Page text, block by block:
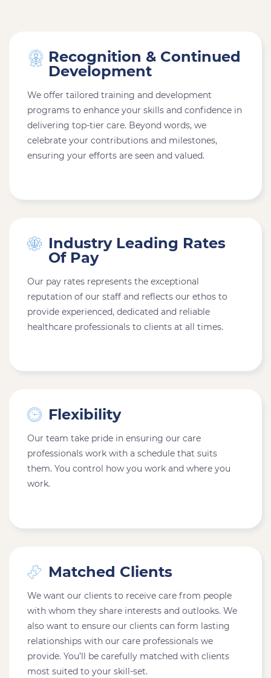
Recognition & Continued
Development
We offer tailored training and development
programs to enhance your skills and confidence in
delivering top-tier care. Beyond words, we
celebrate your contributions and milestones,
ensuring your efforts are seen and valued.
Industry Leading Rates
Of Pay
Our pay rates represents the exceptional
reputation of our staff and reflects our ethos to
provide experienced, dedicated and reliable
healthcare professionals to clients at all times.
Flexibility
Our team take pride in ensuring our care
professionals work with a schedule that suits
them. You control how you work and where you
work.
Matched Clients
We want our clients to receive care from people
with whom they share interests and outlooks. We
also want to ensure our clients can form lasting
relationships with our care professionals we
provide. You’ll be carefully matched with clients
most suited to your skill-set.